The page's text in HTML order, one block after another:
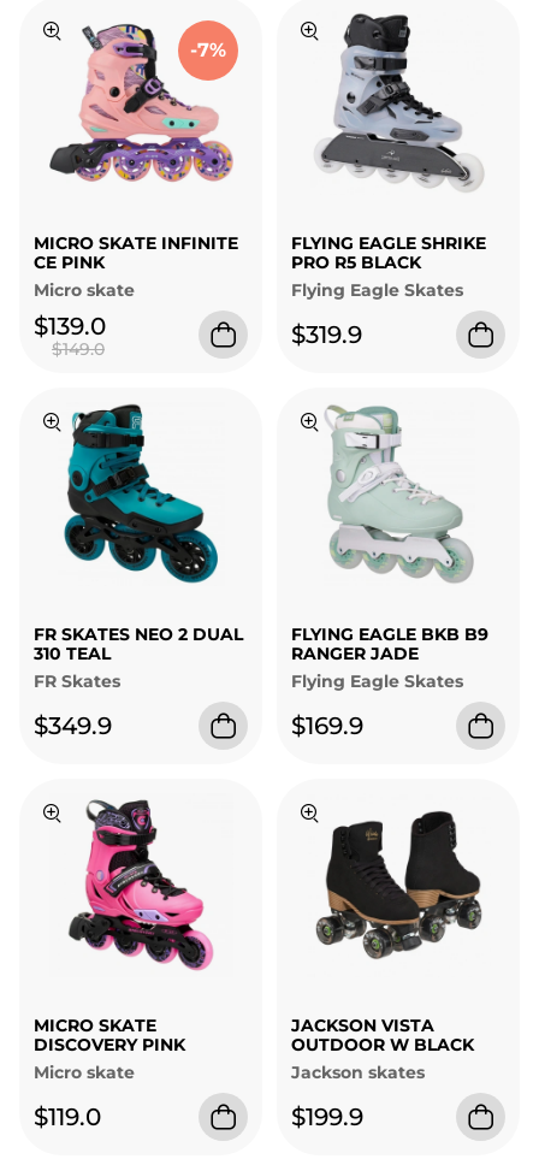
-7%
MICRO SKATE INFINITE
CE PINK
Micro skate
$139.0
$149.0
FLYING EAGLE SHRIKE
PRO R5 BLACK
Flying Eagle Skates
$319.9
FR SKATES NEO 2 DUAL
310 TEAL
FR Skates
$349.9
FLYING EAGLE BKB B9
RANGER JADE
Flying Eagle Skates
$169.9
MICRO SKATE
DISCOVERY PINK
Micro skate
$119.0
JACKSON VISTA
OUTDOOR W BLACK
Jackson skates
$199.9